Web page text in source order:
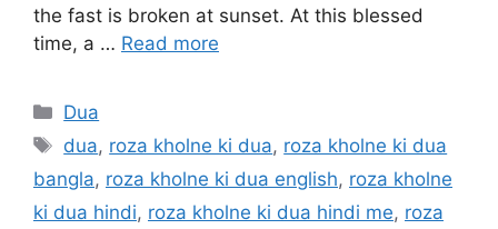
the fast is broken at sunset. At this blessed
time, a … Read more
Categories
Dua
Tags
dua, roza kholne ki dua, roza kholne ki dua
bangla, roza kholne ki dua english, roza kholne
ki dua hindi, roza kholne ki dua hindi me, roza